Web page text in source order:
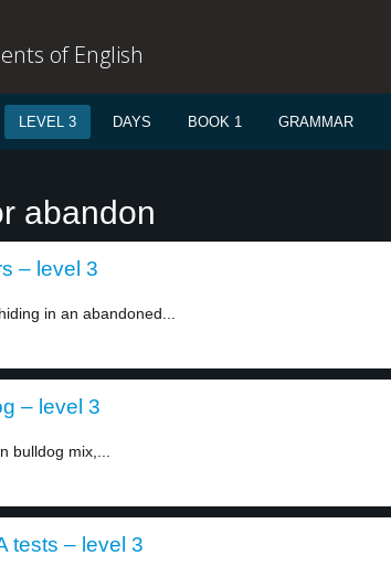
of English
LEVEL 3 DAYS BOOK 1 GRAMMAR
abandon
– level 3
in an abandoned...
– level 3
bulldog mix,...
tests – level 3